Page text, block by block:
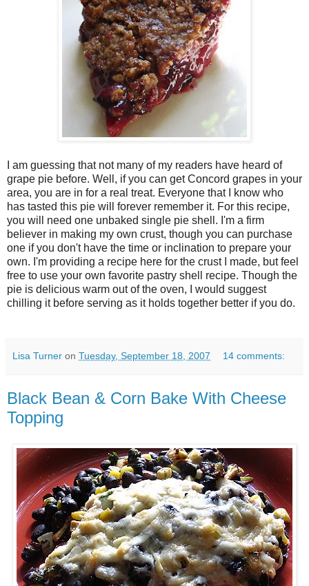
I am guessing that not many of my readers have heard of
grape pie before. Well, if you can get Concord grapes in your
area, you are in for a real treat. Everyone that I know who
has tasted this pie will forever remember it. For this recipe,
you will need one unbaked single pie shell. I'm a firm
believer in making my own crust, though you can purchase
one if you don't have the time or inclination to prepare your
own. I'm providing a recipe here for the crust I made, but feel
free to use your own favorite pastry shell recipe. Though the
pie is delicious warm out of the oven, I would suggest
chilling it before serving as it holds together better if you do.
Lisa Turner on Tuesday, September 18, 2007 14 comments:
Black Bean & Corn Bake With Cheese
Topping